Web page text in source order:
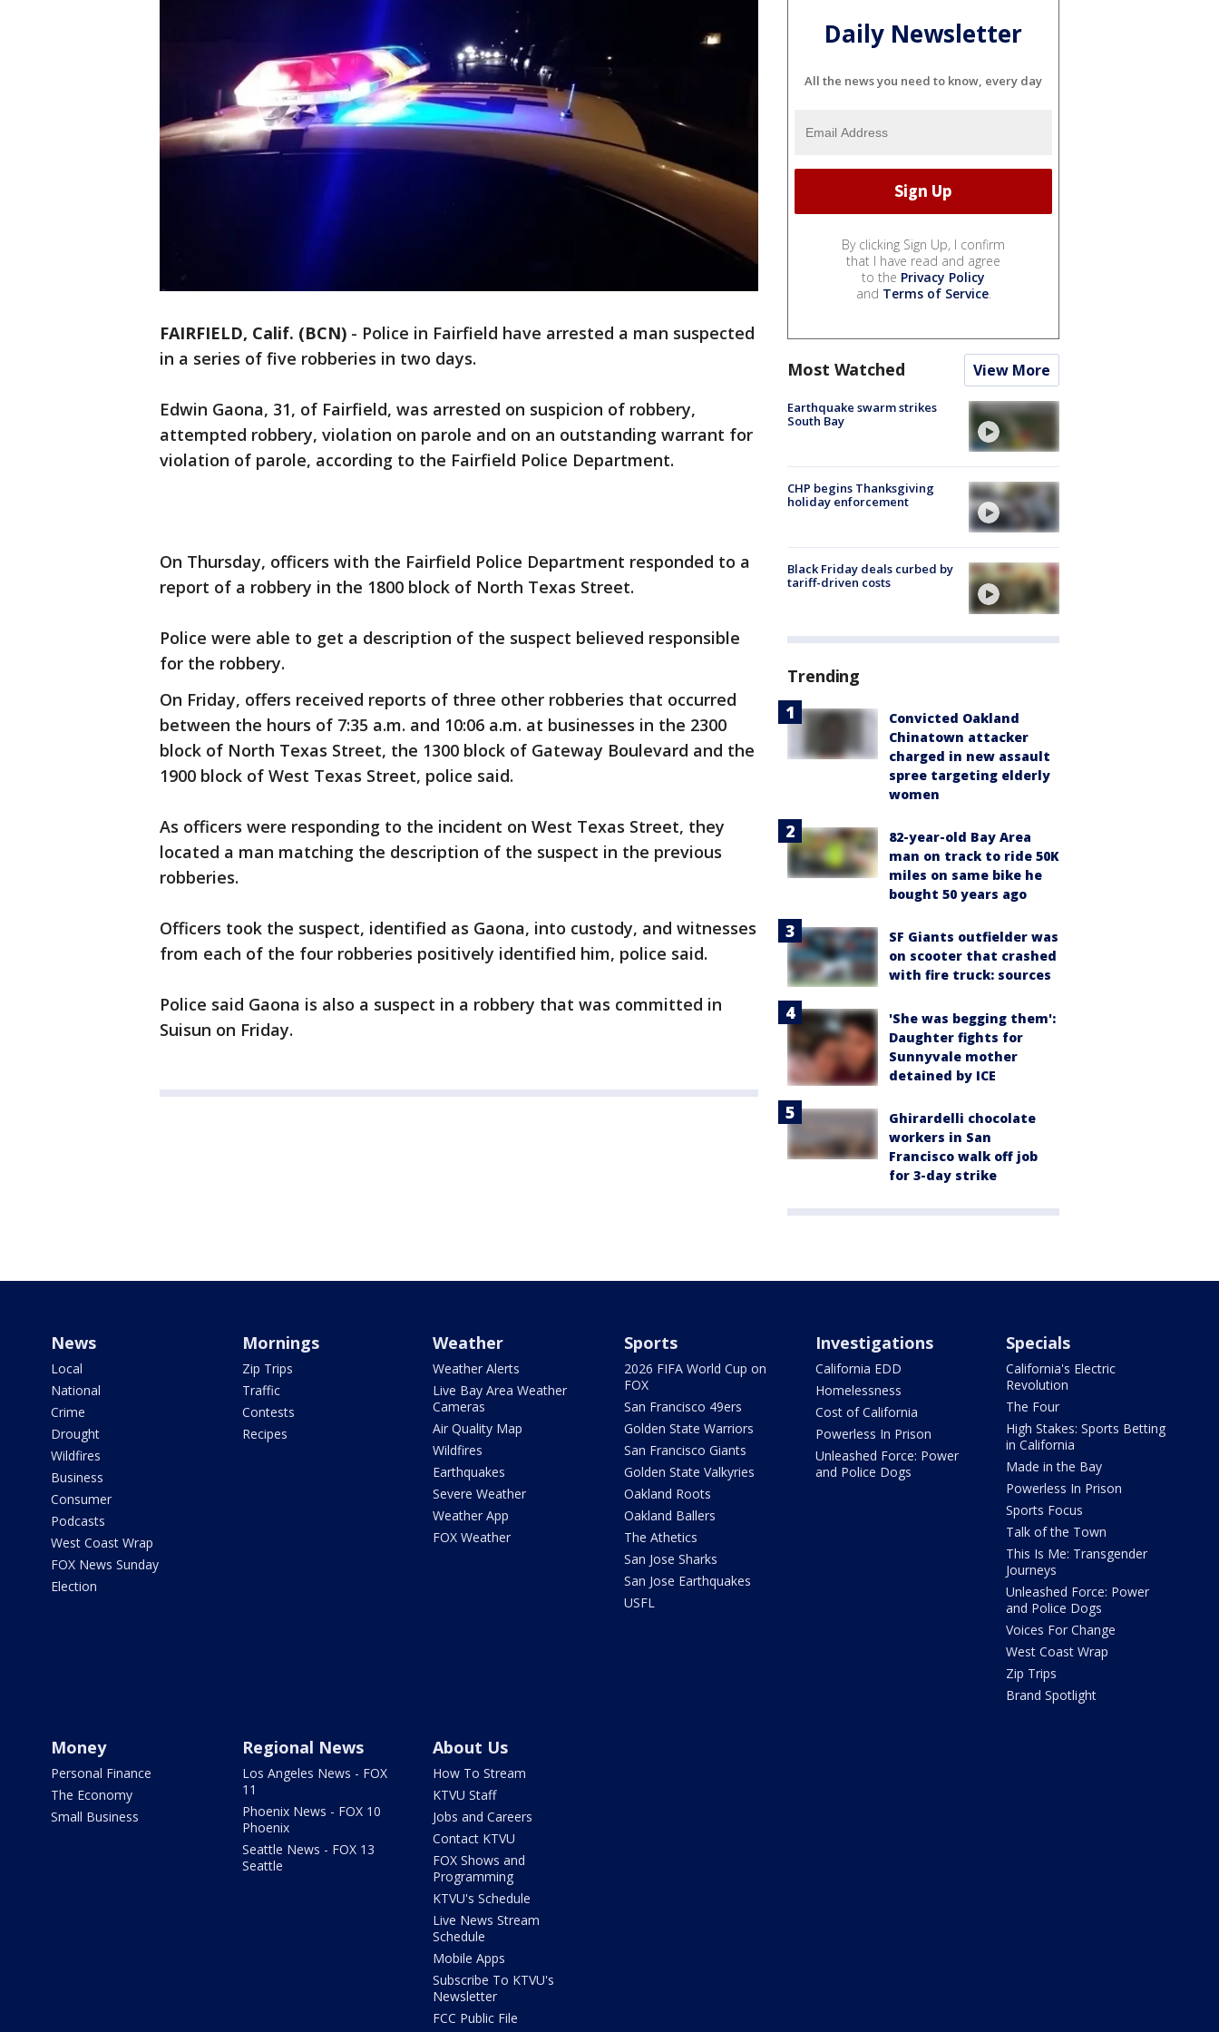
FAIRFIELD, Calif. (BCN) - Police in Fairfield have arrested a man suspected
in a series of five robberies in two days.
Edwin Gaona, 31, of Fairfield, was arrested on suspicion of robbery,
attempted robbery, violation on parole and on an outstanding warrant for
violation of parole, according to the Fairfield Police Department.
On Thursday, officers with the Fairfield Police Department responded to a
report of a robbery in the 1800 block of North Texas Street.
Police were able to get a description of the suspect believed responsible
for the robbery.
On Friday, offers received reports of three other robberies that occurred
between the hours of 7:35 a.m. and 10:06 a.m. at businesses in the 2300
block of North Texas Street, the 1300 block of Gateway Boulevard and the
1900 block of West Texas Street, police said.
As officers were responding to the incident on West Texas Street, they
located a man matching the description of the suspect in the previous
robberies.
Officers took the suspect, identified as Gaona, into custody, and witnesses
from each of the four robberies positively identified him, police said.
Police said Gaona is also a suspect in a robbery that was committed in
Suisun on Friday.
Daily Newsletter
All the news you need to know, every day
By clicking Sign Up, I confirm
that I have read and agree
to the Privacy Policy
and Terms of Service.
Most Watched View More
Earthquake swarm strikes
South Bay
CHP begins Thanksgiving
holiday enforcement
Black Friday deals curbed by
tariff-driven costs
Trending
Convicted Oakland
Chinatown attacker
charged in new assault
spree targeting elderly
women
82-year-old Bay Area
man on track to ride 50K
miles on same bike he
bought 50 years ago
SF Giants outfielder was
on scooter that crashed
with fire truck: sources
'She was begging them':
Daughter fights for
Sunnyvale mother
detained by ICE
Ghirardelli chocolate
workers in San
Francisco walk off job
for 3-day strike
News
Local
National
Crime
Drought
Wildfires
Business
Consumer
Podcasts
West Coast Wrap
FOX News Sunday
Election
Mornings
Zip Trips
Traffic
Contests
Recipes
Weather
Weather Alerts
Live Bay Area Weather
Cameras
Air Quality Map
Wildfires
Earthquakes
Severe Weather
Weather App
FOX Weather
Sports
2026 FIFA World Cup on
FOX
San Francisco 49ers
Golden State Warriors
San Francisco Giants
Golden State Valkyries
Oakland Roots
Oakland Ballers
The Athetics
San Jose Sharks
San Jose Earthquakes
USFL
Investigations
California EDD
Homelessness
Cost of California
Powerless In Prison
Unleashed Force: Power
and Police Dogs
Specials
California's Electric
Revolution
The Four
High Stakes: Sports Betting
in California
Made in the Bay
Powerless In Prison
Sports Focus
Talk of the Town
This Is Me: Transgender
Journeys
Unleashed Force: Power
and Police Dogs
Voices For Change
West Coast Wrap
Zip Trips
Brand Spotlight
Money
Personal Finance
The Economy
Small Business
Regional News
Los Angeles News - FOX
11
Phoenix News - FOX 10
Phoenix
Seattle News - FOX 13
Seattle
About Us
How To Stream
KTVU Staff
Jobs and Careers
Contact KTVU
FOX Shows and
Programming
KTVU's Schedule
Live News Stream
Schedule
Mobile Apps
Subscribe To KTVU's
Newsletter
FCC Public File